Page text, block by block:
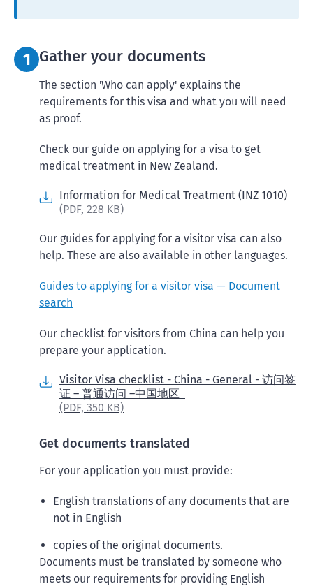
1 Step 1:
Gather your documents
The section 'Who can apply' explains the
requirements for this visa and what you will need
as proof.
Check our guide on applying for a visa to get
medical treatment in New Zealand.
Information for Medical Treatment (INZ 1010)
(PDF, 228 KB)
Our guides for applying for a visitor visa can also
help. These are also available in other languages.
Guides to applying for a visitor visa — Document
search
Our checklist for visitors from China can help you
prepare your application.
Visitor Visa checklist - China - General - 访问签
证 – 普通访问 –中国地区
(PDF, 350 KB)
Get documents translated
For your application you must provide:
English translations of any documents that are
not in English
copies of the original documents.
Documents must be translated by someone who
meets our requirements for providing English